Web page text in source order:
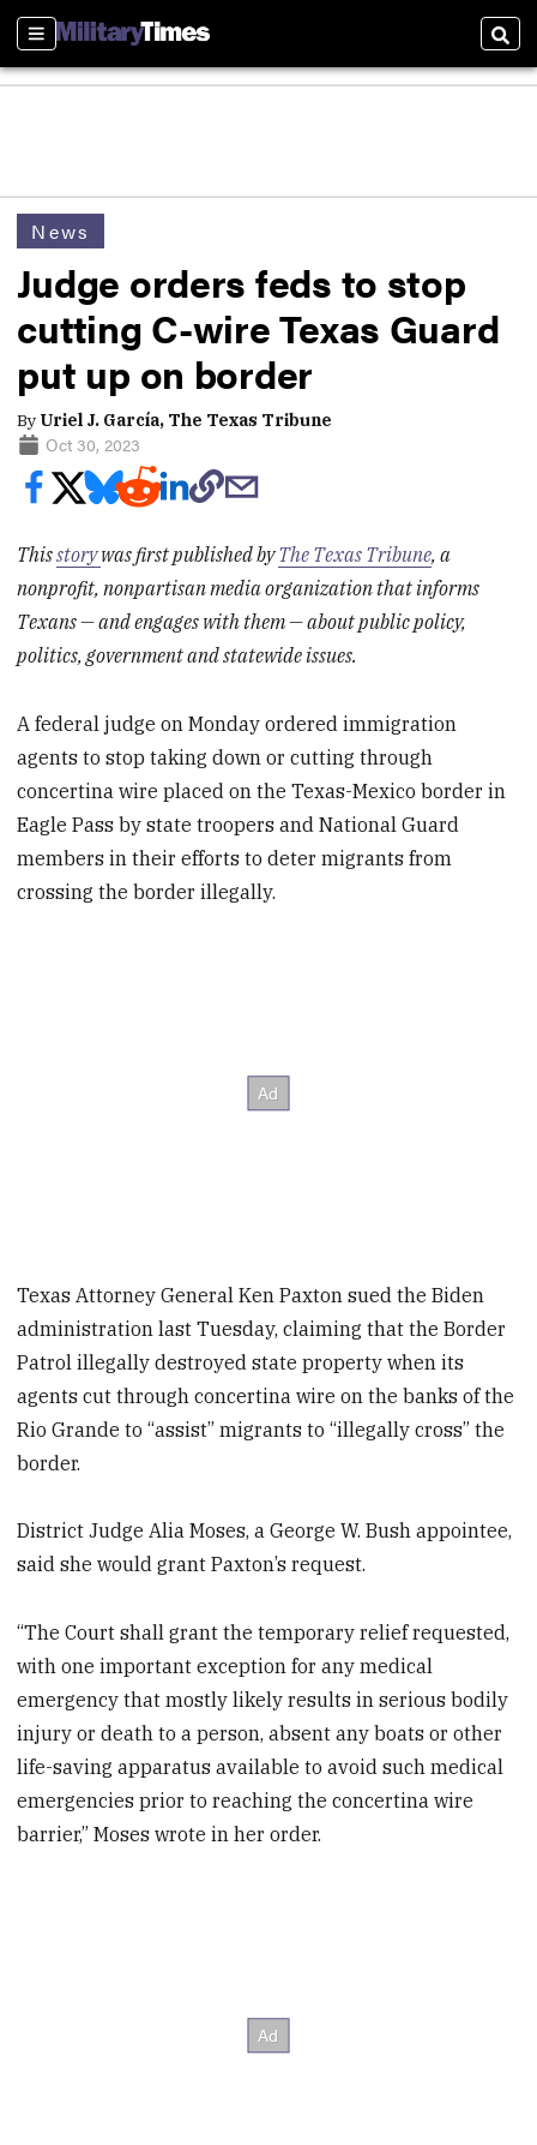
Sections
News
Judge orders feds to stop
cutting C-wire Texas Guard
put up on border
By Uriel J. García, The Texas Tribune
Oct 30, 2023
Thisstorywas first published byThe Texas Tribune, a
nonprofit, nonpartisan media organization that informs
Texans — and engages with them — about public policy,
politics, government and statewide issues.
A federal judge on Monday ordered immigration
agents to stop taking down or cutting through
concertina wire placed on the Texas-Mexico border in
Eagle Pass by state troopers and National Guard
members in their efforts to deter migrants from
crossing the border illegally.
Texas Attorney General Ken Paxton sued the Biden
administration last Tuesday, claiming that the Border
Patrol illegally destroyed state property when its
agents cut through concertina wire on the banks of the
Rio Grande to “assist” migrants to “illegally cross” the
border.
District Judge Alia Moses, a George W. Bush appointee,
said she would grant Paxton’s request.
“The Court shall grant the temporary relief requested,
with one important exception for any medical
emergency that mostly likely results in serious bodily
injury or death to a person, absent any boats or other
life-saving apparatus available to avoid such medical
emergencies prior to reaching the concertina wire
barrier,” Moses wrote in her order.